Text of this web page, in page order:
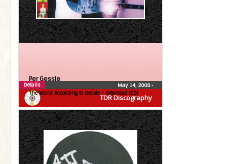
TDR Discography
Per Gessle
The World According to Gessle – extended (CD)
May 14, 2008•
Details